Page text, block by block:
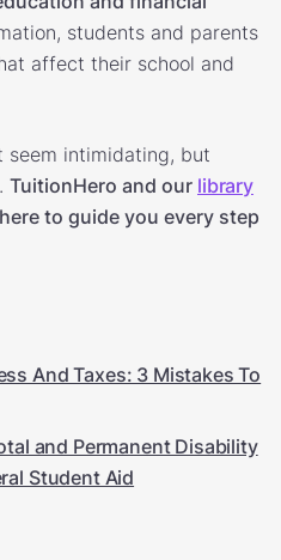
students and parents
affect their school and
seem intimidating, but
TuitionHero and our library
to guide you every step
And Taxes: 3 Mistakes To
and Permanent Disability
Student Aid